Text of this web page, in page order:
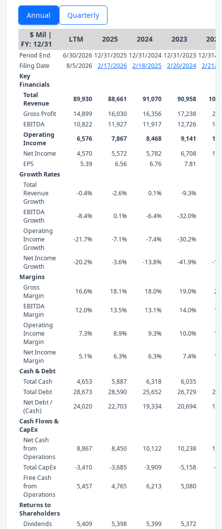
Annual Quarterly
$ Mil |
FY: 12/31
LTM 2025 2024 2023 2022
Period End 6/30/2026 12/31/2025 12/31/2024 12/31/2023 12/31/
Filing Date
8/5/2026 2/17/2026 2/18/2025 2/20/2024
2/21/
Key
Financials
Total
Revenue
89,930 88,661 91,070 90,958
Gross Profit
14,899 16,030 16,356 17,238
EBITDA
10,822 11,927 11,917 12,726
Operating
Income
6,576 7,867 8,468 9,141
Net Income
4,570 5,572 5,782 6,708
EPS
5.39 6.56 6.76 7.81
Growth Rates
Total
Revenue
Growth
-0.4% -2.6% 0.1% -9.3%
EBITDA
Growth
-8.4% 0.1% -6.4% -32.0%
Operating
Income
Growth
-21.7% -7.1% -7.4% -30.2%
Net Income
Growth
-20.2% -3.6% -13.8% -41.9%
-
Margins
Gross
Margin
16.6% 18.1% 18.0% 19.0%
EBITDA
Margin
12.0% 13.5% 13.1% 14.0%
Operating
Income
Margin
7.3% 8.9% 9.3% 10.0%
Net Income
Margin
5.1% 6.3% 6.3% 7.4%
Cash & Debt
Total Cash
4,653 5,887 6,318 6,035
Total Debt
28,673 28,590 25,652 26,729
Net Debt /
(Cash)
24,020 22,703 19,334 20,694
Cash Flows &
CapEx
Net Cash
from
Operations
8,867 8,450 10,122 10,238
Total CapEx -3,410 -3,685 -3,909 -5,158
-
Free Cash
from
Operations
5,457 4,765 6,213 5,080
Returns to
Shareholders
Dividends
5,409 5,398 5,399 5,372